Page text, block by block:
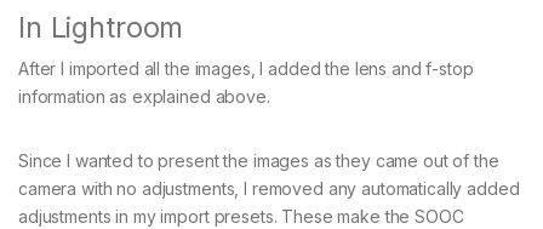
In Lightroom
After I imported all the images, I added the lens and f-stop
information as explained above.
Since I wanted to present the images as they came out of the
camera with no adjustments, I removed any automatically added
adjustments in my import presets. These make the SOOC